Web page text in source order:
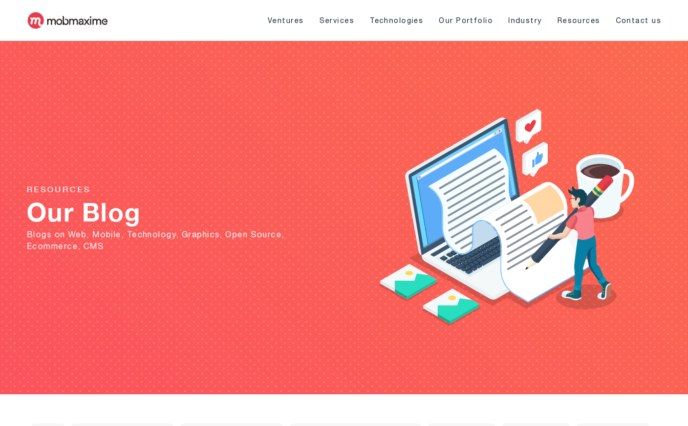
Ventures Services Technologies Our Portfolio Industry Resources Contact us
RESOURCES
Our Blog
Blogs on Web, Mobile, Technology, Graphics, Open Source,
Ecommerce, CMS